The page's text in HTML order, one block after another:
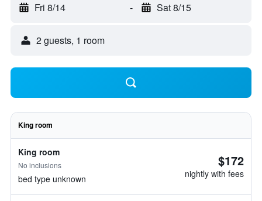
Fri 8/14 - Sat 8/15
2 guests, 1 room
King room
King room
No inclusions
bed type unknown
$172
nightly with fees